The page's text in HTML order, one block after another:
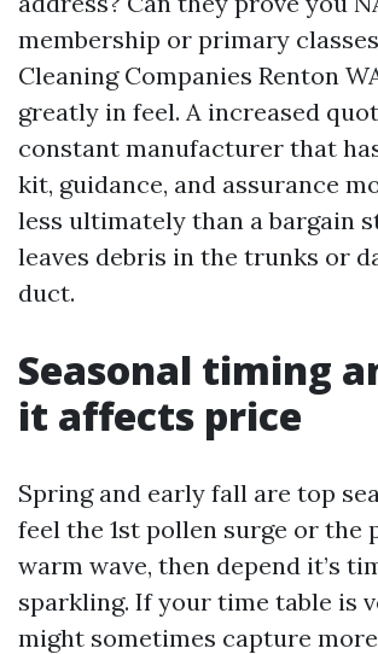
membership or primary
Cleaning Companies Renton
greatly in feel. A increased
constant manufacturer that
kit, guidance, and assurance
less ultimately than a bargain
leaves debris in the trunks or
duct.
Seasonal timing
it affects price
Spring and early fall are top
feel the 1st pollen surge or the
warm wave, then depend it’s
sparkling. If your time table is
might sometimes capture more